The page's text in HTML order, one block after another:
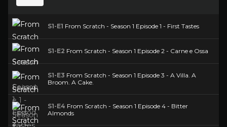
S1-E1 From Scratch - Season 1 Episode 1 - First Tastes
S1-E2 From Scratch - Season 1 Episode 2 - Carne e Ossa
S1-E3 From Scratch - Season 1 Episode 3 - A Villa. A
Broom. A Cake.
S1-E4 From Scratch - Season 1 Episode 4 - Bitter
Almonds